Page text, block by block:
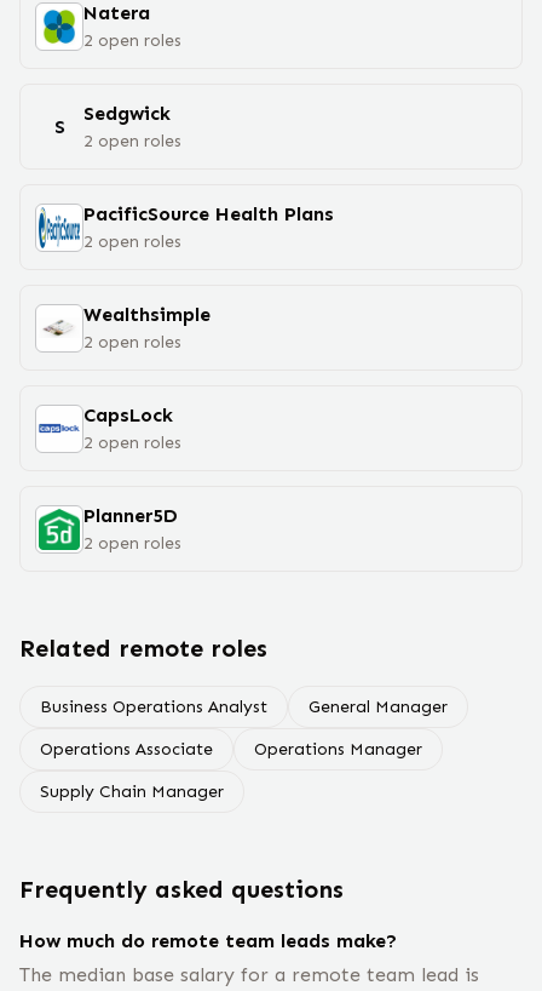
Natera
2 open roles
S
Sedgwick
2 open roles
PacificSource Health Plans
2 open roles
Wealthsimple
2 open roles
CapsLock
2 open roles
Planner5D
2 open roles
Related remote roles
Business Operations Analyst General Manager
Operations Associate Operations Manager
Supply Chain Manager
Frequently asked questions
How much do remote team leads make?
The median base salary for a remote team lead is